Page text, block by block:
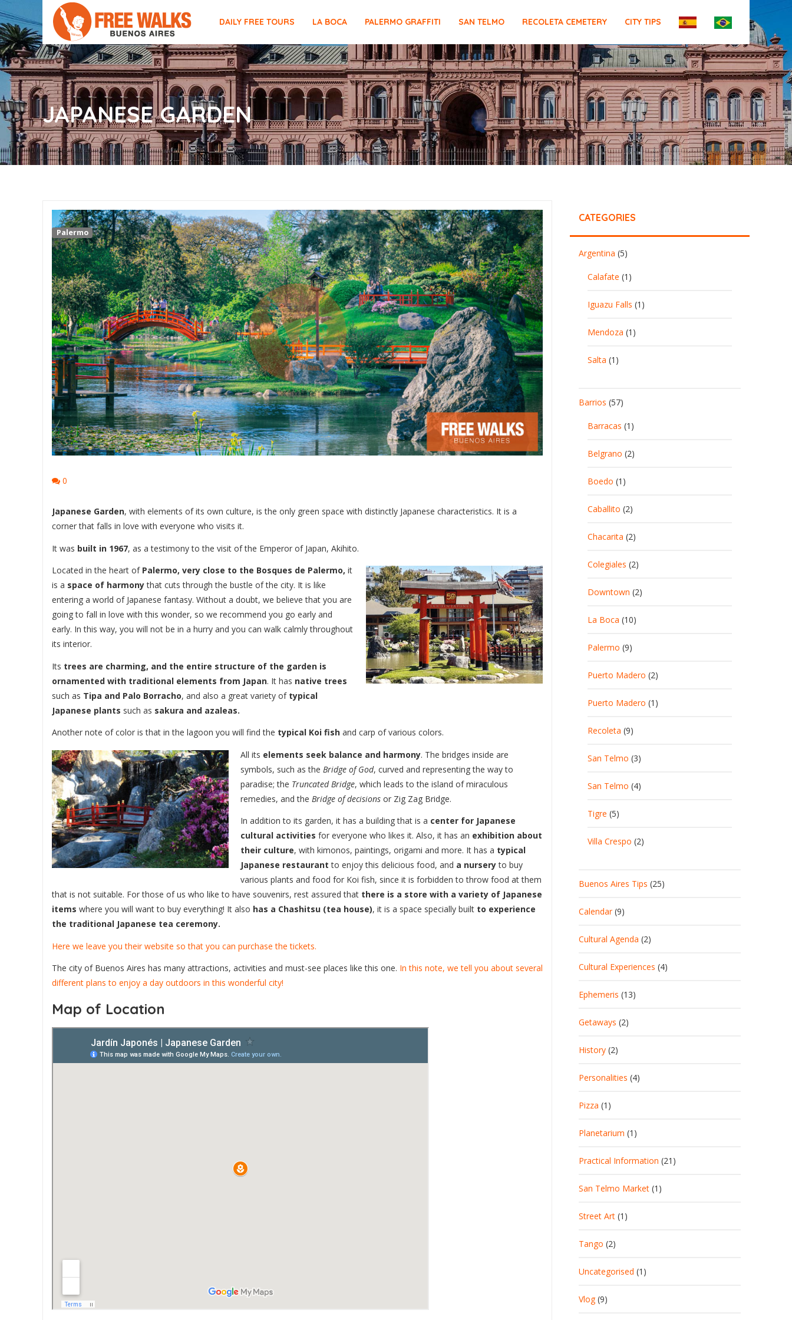
DAILY FREE TOURS LA BOCA PALERMO GRAFFITI SAN TELMO RECOLETA CEMETERY CITY TIPS
JAPANESE GARDEN
Palermo
0
Japanese Garden, with elements of its own culture, is the only green space with distinctly Japanese characteristics. It is a
corner that falls in love with everyone who visits it.
It was built in 1967, as a testimony to the visit of the Emperor of Japan, Akihito.
Located in the heart of Palermo, very close to the Bosques de Palermo, it
is a space of harmonythat cuts through the bustle of the city. It is like
entering a world of Japanese fantasy. Without a doubt, we believe that you are
going to fall in love with this wonder, so we recommend you go early and
early. In this way, you will not be in a hurry and you can walk calmly throughout
its interior.
Its trees are charming, and the entire structure of the garden is
ornamented with traditional elements from Japan. It has native trees
such as Tipa and Palo Borracho, and also a great variety of typical
Japanese plants such as sakura and azaleas.
Another note of color is that in the lagoon you will find the typical Koi fish and carp of various colors.
All its elements seek balance and harmony. The bridges inside are
symbols, such as the Bridge of God, curved and representing the way to
paradise; the Truncated Bridge, which leads to the island of miraculous
remedies, and the Bridge of decisions or Zig Zag Bridge.
In addition to its garden, it has a building that is a center for Japanese
cultural activities for everyone who likes it. Also, it has an exhibition about
their culture, with kimonos, paintings, origami and more. It has a typical
Japanese restaurant to enjoy this delicious food, and a nurseryto buy
various plants and food for Koi fish, since it is forbidden to throw food at them
that is not suitable. For those of us who like to have souvenirs, rest assured that there is a store with a variety of Japanese
items where you will want to buy everything! It also has a Chashitsu (tea house), it is a space specially built to experience
the traditional Japanese tea ceremony.
Here we leave you their website so that you can purchase the tickets.
The city of Buenos Aires has many attractions, activities and must-see places like this one. In this note, we tell you about several
different plans to enjoy a day outdoors in this wonderful city!
Map of Location
CATEGORIES
Argentina (5)
Calafate (1)
Iguazu Falls (1)
Mendoza (1)
Salta (1)
Barrios (57)
Barracas (1)
Belgrano (2)
Boedo (1)
Caballito (2)
Chacarita (2)
Colegiales (2)
Downtown (2)
La Boca (10)
Palermo (9)
Puerto Madero (2)
Puerto Madero (1)
Recoleta (9)
San Telmo (3)
San Telmo (4)
Tigre (5)
Villa Crespo (2)
Buenos Aires Tips (25)
Calendar(9)
Cultural Agenda (2)
Cultural Experiences (4)
Ephemeris (13)
Getaways (2)
History (2)
Personalities (4)
Pizza (1)
Planetarium (1)
Practical Information (21)
San Telmo Market (1)
Street Art (1)
Tango (2)
Uncategorised (1)
Vlog(9)